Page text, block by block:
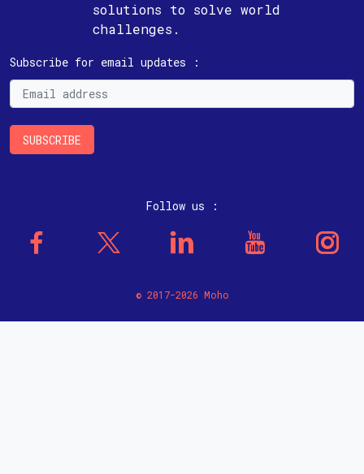
solutions to solve world
challenges.
Subscribe for email updates :
Follow us :
© 2017-2026 Moho